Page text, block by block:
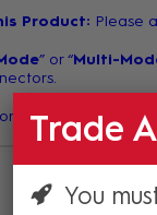
Product: Please
” or “Multi-
kindly type your
Trade
You